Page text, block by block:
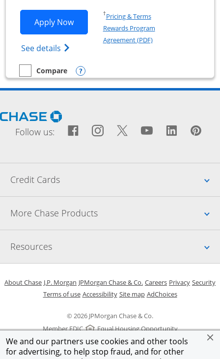
We and our partners use cookies and other tools
for advertising, to help stop fraud, and for other
Apply NowOpens IHG One Rewards Premier
See details Opens IHG One Rewards Premier
†Pricing & TermsOpens in a new window
Rewards Program
Agreement (PDF)Opens in a new
empty checkbox
Compare
Compare the IHG One Rewards Premier Business
Opens compare popup dialog
Opens Chase.com in a new window
Follow us: Facebook icon links to
Opens Overlay
Instagram icon links
Opens Overlay
Twitter icon
Opens Overlay
YouTube
Opens
Credit Cards
More Chase Products
Resources
© 2026 JPMorgan Chase & Co.
Member FDIC
Equal Housing Opportunity
About ChaseOpens in a new window
J.P. Morgan Opens in a new window
JPMorgan Chase & Co. Opens in a new window
CareersOpens in a new
PrivacyOpens in
Security
Terms of useOpens in a new window
AccessibilityOpens in a new window
Site mapOpens in the same
AdChoicesOpens Overlay